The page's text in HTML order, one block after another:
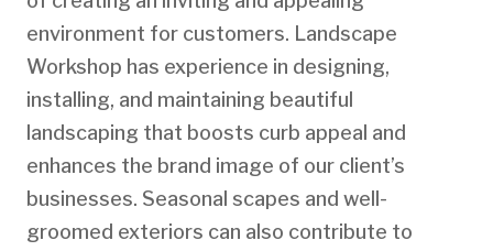
environment for customers. Landscape
Workshop has experience in designing,
installing, and maintaining beautiful
landscaping that boosts curb appeal and
enhances the brand image of our client’s
businesses. Seasonal scapes and well-
groomed exteriors can also contribute to